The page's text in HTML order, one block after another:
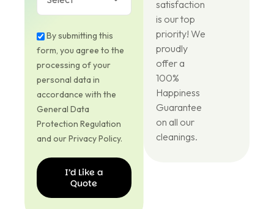
By submitting this
form, you agree to the
processing of your
personal data in
accordance with the
General Data
Protection Regulation
and our Privacy Policy.
I’d Like a
Quote
satisfaction
is our top
priority! We
proudly
offer a
100%
Happiness
Guarantee
on all our
cleanings.